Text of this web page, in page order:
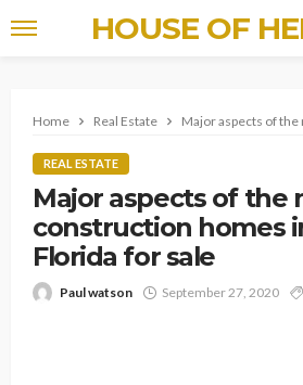
HOUSE OF
Home Real Estate Major aspects of
REAL ESTATE
Major aspects of the
construction homes
Florida for sale
Paul watson September 27, 2020